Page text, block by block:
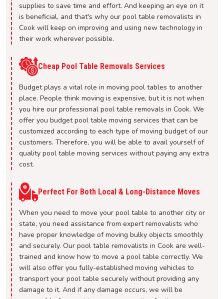
supplies to save time and effort. And keeping an eye on it
is beneficial, and that's why our pool table removalists in
Cook will keep on improving and using new technology in
their work wherever possible.
Cheap Pool Table Removals Services
Budget plays a vital role in moving pool tables to another
place. People think moving is expensive, but it is not when
you hire our professional pool table removals in Cook. We
offer you budget pool table moving services that can be
customized according to each type of moving budget of our
customers. Therefore, you will be able to avail yourself of
quality pool table moving services without paying any extra
cost.
Perfect For Both Local & Long-Distance Moves
When you need to move your pool table to another city or
state, you need assistance from expert removalists who
have proper knowledge of moving bulky objects smoothly
and securely. Our pool table removalists in Cook are well-
trained and know how to move a pool table correctly. We
will also offer you fully-established moving vehicles to
transport your pool table securely without providing any
damage to it. And if any damage occurs, we will be